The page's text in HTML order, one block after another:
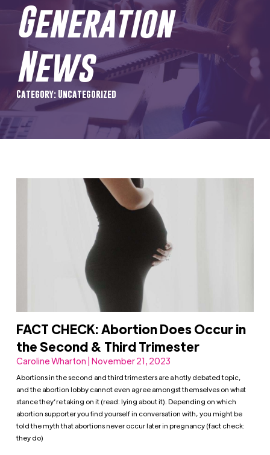
Generation
News
Category: Uncategorized
FACT CHECK: Abortion Does Occur in
the Second & Third Trimester
Caroline Wharton | November 21, 2023
Abortions in the second and third trimesters are a hotly debated topic,
and the abortion lobby cannot even agree amongst themselves on what
stance they’re taking on it (read: lying about it). Depending on which
abortion supporter you find yourself in conversation with, you might be
told the myth that abortions never occur later in pregnancy (fact check:
they do)